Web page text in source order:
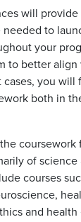
will
to
your
to better align
cases, you will
both in
coursework
of
courses
and health